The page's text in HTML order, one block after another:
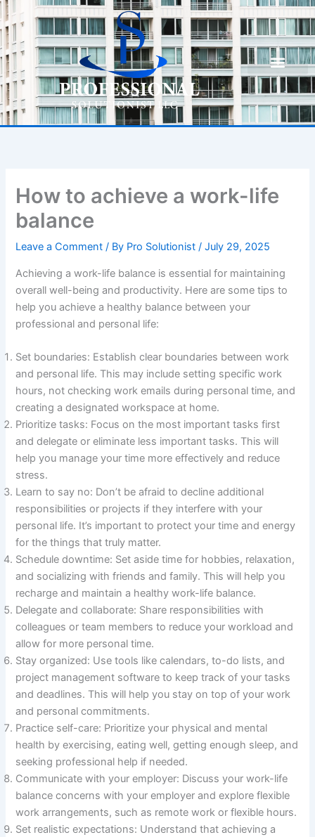
Skip
to
content
How to achieve a work-life
balance
Leave a Comment / By Pro Solutionist/July 29, 2025
Achieving a work-life balance is essential for maintaining
overall well-being and productivity. Here are some tips to
help you achieve a healthy balance between your
professional and personal life:
Set boundaries: Establish clear boundaries between work
and personal life. This may include setting specific work
hours, not checking work emails during personal time, and
creating a designated workspace at home.
Prioritize tasks: Focus on the most important tasks first
and delegate or eliminate less important tasks. This will
help you manage your time more effectively and reduce
stress.
Learn to say no: Don’t be afraid to decline additional
responsibilities or projects if they interfere with your
personal life. It’s important to protect your time and energy
for the things that truly matter.
Schedule downtime: Set aside time for hobbies, relaxation,
and socializing with friends and family. This will help you
recharge and maintain a healthy work-life balance.
Delegate and collaborate: Share responsibilities with
colleagues or team members to reduce your workload and
allow for more personal time.
Stay organized: Use tools like calendars, to-do lists, and
project management software to keep track of your tasks
and deadlines. This will help you stay on top of your work
and personal commitments.
Practice self-care: Prioritize your physical and mental
health by exercising, eating well, getting enough sleep, and
seeking professional help if needed.
Communicate with your employer: Discuss your work-life
balance concerns with your employer and explore flexible
work arrangements, such as remote work or flexible hours.
Set realistic expectations: Understand that achieving a